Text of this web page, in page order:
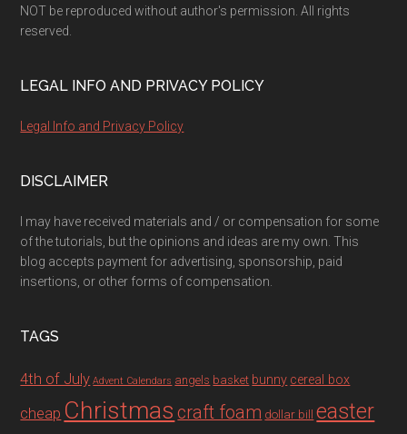
NOT be reproduced without author's permission. All rights
reserved.
LEGAL INFO AND PRIVACY POLICY
Legal Info and Privacy Policy
DISCLAIMER
I may have received materials and / or compensation for some
of the tutorials, but the opinions and ideas are my own. This
blog accepts payment for advertising, sponsorship, paid
insertions, or other forms of compensation.
TAGS
4th of July Advent Calendars angels basket bunny cereal box
cheap Christmas craft foam dollar bill easter